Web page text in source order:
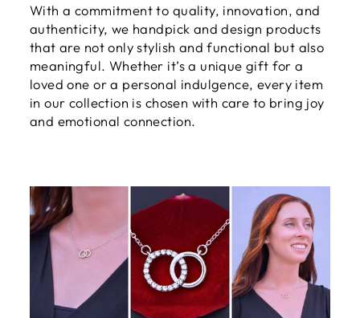
With a commitment to quality, innovation, and
authenticity, we handpick and design products
that are not only stylish and functional but also
meaningful. Whether it’s a unique gift for a
loved one or a personal indulgence, every item
in our collection is chosen with care to bring joy
and emotional connection.